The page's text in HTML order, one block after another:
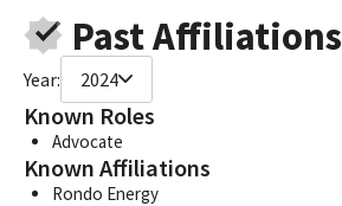
Past Affiliations
Year: 2024
Known Roles
Advocate
Known Affiliations
Rondo Energy